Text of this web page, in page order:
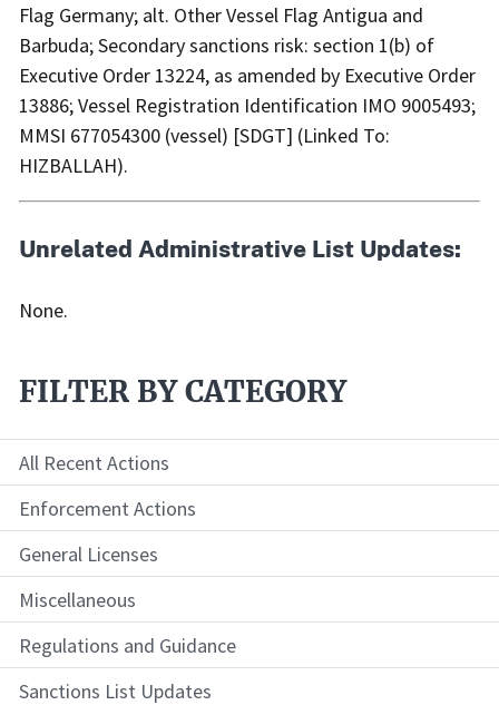
Flag Germany; alt. Other Vessel Flag Antigua and
Barbuda; Secondary sanctions risk: section 1(b) of
Executive Order 13224, as amended by Executive Order
13886; Vessel Registration Identification IMO 9005493;
MMSI 677054300 (vessel) [SDGT] (Linked To:
HIZBALLAH).
Unrelated Administrative List Updates:
None.
FILTER BY CATEGORY
All Recent Actions
Enforcement Actions
General Licenses
Miscellaneous
Regulations and Guidance
Sanctions List Updates